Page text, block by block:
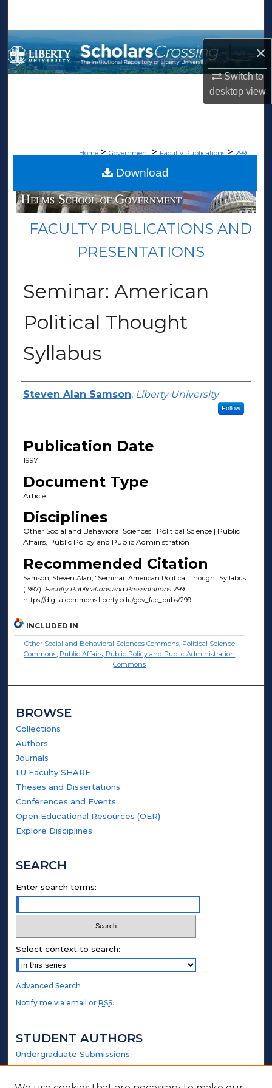
×
Switch to
desktopview
Browse Collections
My Account
Home > Government > Faculty Publications > 299
FACULTY PUBLICATIONS AND
PRESENTATIONS
Seminar: American
Political Thought
Syllabus
Author(s)
Steven Alan Samson, Liberty University
Follow
Publication Date
1997
Document Type
Article
Disciplines
Other Social and Behavioral Sciences | Political Science | Public
Affairs, Public Policy and Public Administration
Recommended Citation
Samson, Steven Alan, "Seminar: American Political Thought Syllabus"
(1997). Faculty Publications and Presentations. 299.
https://digitalcommons.liberty.edu/gov_fac_pubs/299
Download
INCLUDED IN
Other Social and Behavioral Sciences Commons, Political Science
Commons Public Affairs, Public Policy and Public Administration
Commons
BROWSE
Collections
Authors
Journals
LU Faculty SHARE
Theses and Dissertations
Conferences and Events
Open Educational Resources (OER)
Explore Disciplines
SEARCH
Enter search terms:
Select context to search:
Advanced Search
Notify me via email orRSS.
STUDENT AUTHORS
Undergraduate Submissions
Graduate Submissions
Honors Submissions